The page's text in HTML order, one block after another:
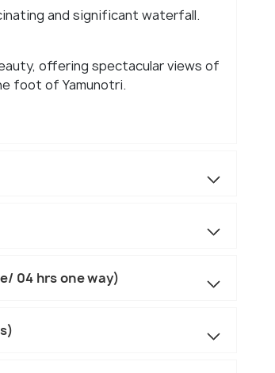
and significant waterfall.
offering spectacular views of
foot of Yamunotri.
04 hrs one way)